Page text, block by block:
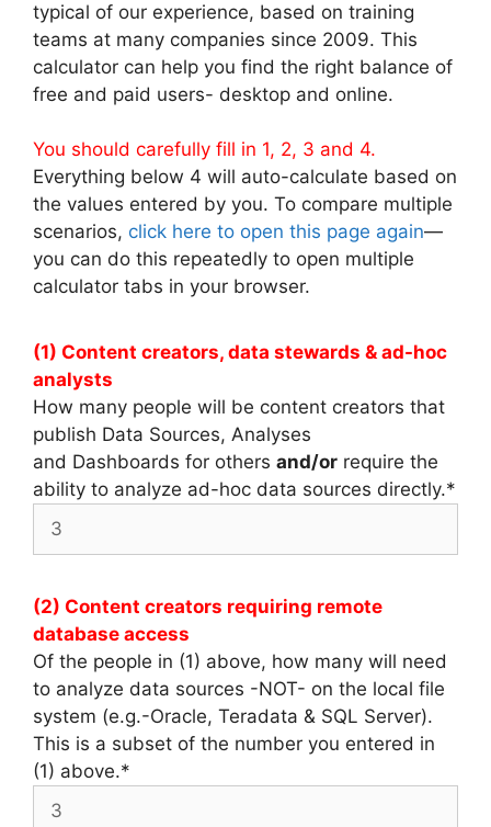
typical of our experience, based on training
teams at many companies since 2009. This
calculator can help you find the right balance of
free and paid users- desktop and online.
You should carefully fill in 1, 2, 3 and 4.
Everything below 4 will auto-calculate based on
the values entered by you. To compare multiple
scenarios, click here to open this page again—
you can do this repeatedly to open multiple
calculator tabs in your browser.
(1) Content creators, data stewards & ad-hoc
analysts
How many people will be content creators that
publish Data Sources, Analyses
and Dashboards for others and/or require the
ability to analyze ad-hoc data sources directly.*
(2) Content creators requiring remote
database access
Of the people in (1) above, how many will need
to analyze data sources -NOT- on the local file
system (e.g.-Oracle, Teradata & SQL Server).
This is a subset of the number you entered in
(1) above.*